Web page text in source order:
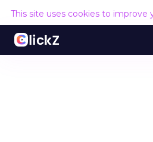
This site uses cookies to improve